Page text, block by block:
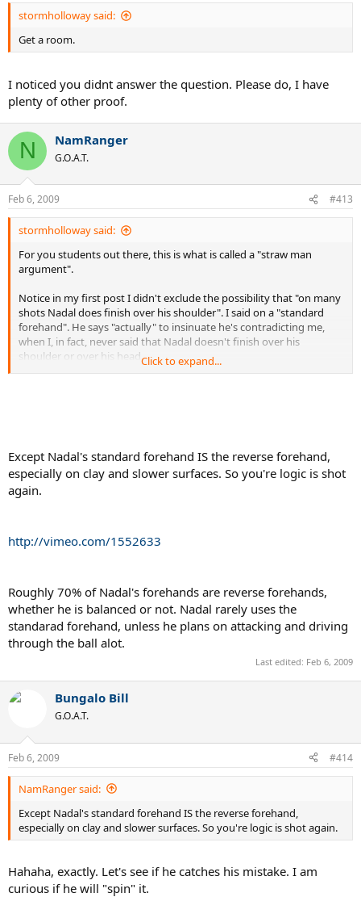
stormholloway said:
Get a room.
I noticed you didnt answer the question. Please do, I have
plenty of other proof.
N NamRanger
G.O.A.T.
Feb 6, 2009 #413
stormholloway said:
For you students out there, this is what is called a "straw man
argument".
Notice in my first post I didn't exclude the possibility that "on many
shots Nadal does finish over his shoulder". I said on a "standard
forehand". He says "actually" to insinuate he's contradicting me,
when I, in fact, never said that Nadal doesn't finish over his
shoulder or over his head.
Bungalow Bill is the unequivocal King of the Straw Men, and his
lackey, Djokovicfan4life, follows not far behind, nibbling on his
Click to expand...
Except Nadal's standard forehand IS the reverse forehand,
especially on clay and slower surfaces. So you're logic is shot
again.
http://vimeo.com/1552633
Roughly 70% of Nadal's forehands are reverse forehands,
whether he is balanced or not. Nadal rarely uses the
standarad forehand, unless he plans on attacking and driving
through the ball alot.
Last edited: Feb 6, 2009
Bungalo Bill
G.O.A.T.
Feb 6, 2009 #414
NamRanger said:
Except Nadal's standard forehand IS the reverse forehand,
especially on clay and slower surfaces. So you're logic is shot again.
Hahaha, exactly. Let's see if he catches his mistake. I am
curious if he will "spin" it.